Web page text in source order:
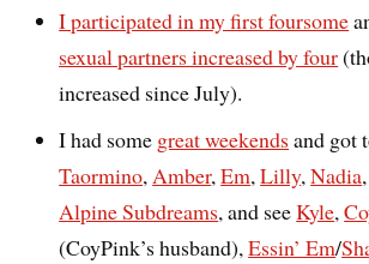
I participated in my first foursome
sexual partners increased by four
increased since July).
I had some great weekends and got
Taormino,Amber,Em,Lilly,Nadia
Alpine Subdreams, and seeKyle,
(CoyPink’s husband),Essin’ Em/